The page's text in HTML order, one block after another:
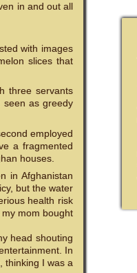
in and out all
with images
slices that
three servants
seen as greedy
employed
a fragmented
houses.
in Afghanistan
but the water
health risk
mom bought
head shouting
In
thinking I was a